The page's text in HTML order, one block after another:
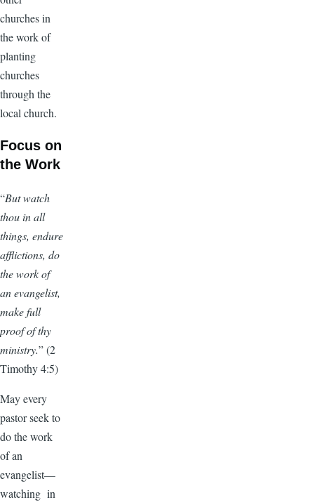
churches in
the work of
planting
churches
through the
local church.
Focus on
the Work
“But watch
thou in all
things, endure
afflictions, do
the work of
an evangelist,
make full
proof of thy
ministry.” (2
Timothy 4:5)
May every
pastor seek to
do the work
of an
evangelist—
watching in